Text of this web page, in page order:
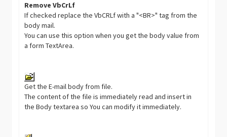
Remove VbCrLf
If checked replace the VbCRLf with a "<BR>" tag from the
body mail.
You can use this option when you get the body value from
a form TextArea.
Get the E-mail body from file.
The content of the file is immediately read and insert in
the Body textarea so You can modify it immediately.